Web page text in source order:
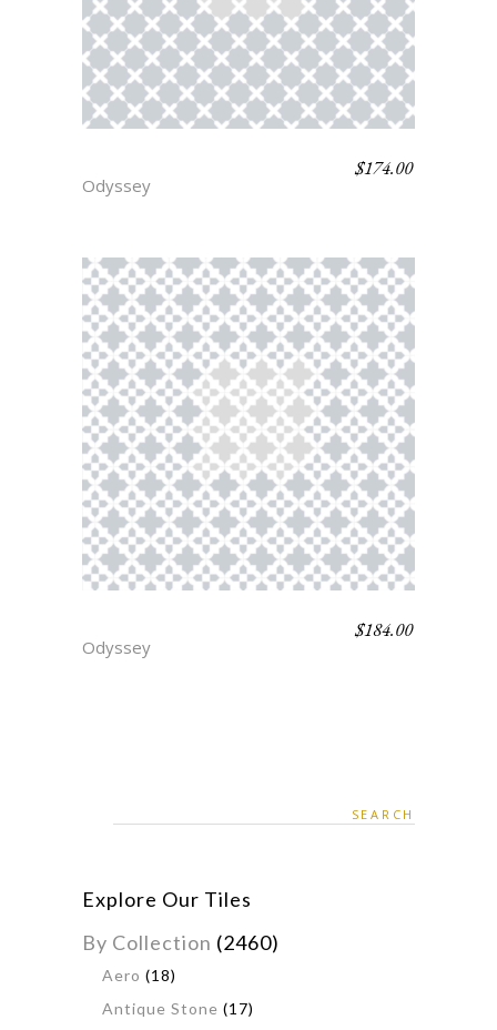
Odyssey
$174.00
Odyssey
$184.00
Explore Our Tiles
By Collection (2460)
Aero (18)
Antique Stone (17)